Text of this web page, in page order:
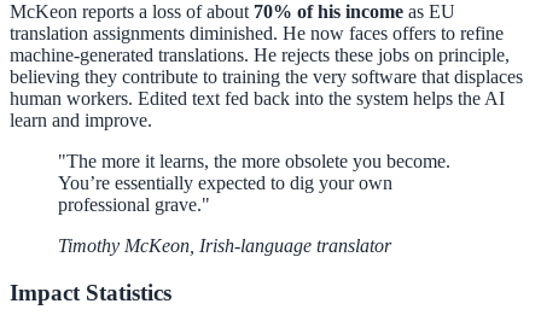
McKeon reports a loss of about 70% of his income as EU
translation assignments diminished. He now faces offers to refine
machine-generated translations. He rejects these jobs on principle,
believing they contribute to training the very software that displaces
human workers. Edited text fed back into the system helps the AI
learn and improve.
"The more it learns, the more obsolete you become.
You’re essentially expected to dig your own
professional grave."
Timothy McKeon, Irish-language translator
Impact Statistics